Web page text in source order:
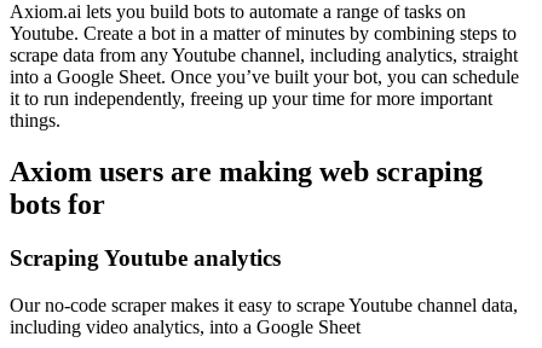
Axiom.ai lets you build bots to automate a range of tasks on
Youtube. Create a bot in a matter of minutes by combining steps to
scrape data from any Youtube channel, including analytics, straight
into a Google Sheet. Once you’ve built your bot, you can schedule
it to run independently, freeing up your time for more important
things.
Axiom users are making web scraping
bots for
Scraping Youtube analytics
Our no-code scraper makes it easy to scrape Youtube channel data,
including video analytics, into a Google Sheet